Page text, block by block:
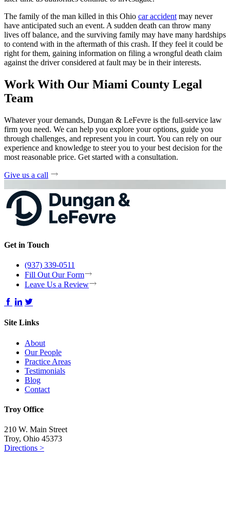
The family of the man killed in this Ohio car accident may never
have anticipated such an event. A sudden death can throw many
lives off balance, and the surviving family may have many hardships
to contend with in the aftermath of this crash. If they feel it could be
right for them, gaining information on filing a wrongful death claim
against the driver considered at fault may be in their interests.
Work With Our Miami County Legal
Team
Whatever your demands, Dungan & LeFevre is the full-service law
firm you need. We can help you explore your options, guide you
through challenges, and represent you in court. You can rely on our
experience and knowledge to steer you to your best decision for the
most reasonable price. Get started with a consultation.
Give us a call
Get in Touch
(937) 339-0511
Fill Out Our Form
Leave Us a Review
Site Links
About
Our People
Practice Areas
Testimonials
Blog
Contact
Troy Office
210 W. Main Street
Troy, Ohio 45373
Directions >